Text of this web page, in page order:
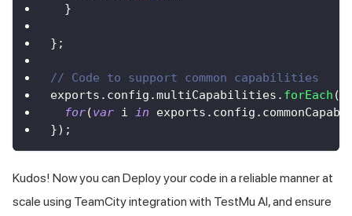
}
} ;
// Code to support common capabilities
exports . config .multiCapabilities . forEach (
for(var i in exports . config .
}) ;
Kudos! Now you can Deploy your code in a reliable manner at
scale using TeamCity integration with TestMu AI, and ensure